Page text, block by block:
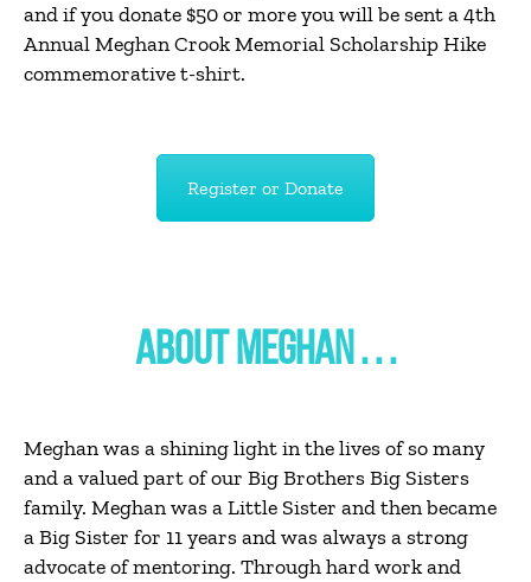
and if you donate $50 or more you will be sent a 4th
Annual Meghan Crook Memorial Scholarship Hike
commemorative t-shirt.
Register or Donate
ABOUT MEGHAN . . .
Meghan was a shining light in the lives of so many
and a valued part of our Big Brothers Big Sisters
family. Meghan was a Little Sister and then became
a Big Sister for 11 years and was always a strong
advocate of mentoring. Through hard work and